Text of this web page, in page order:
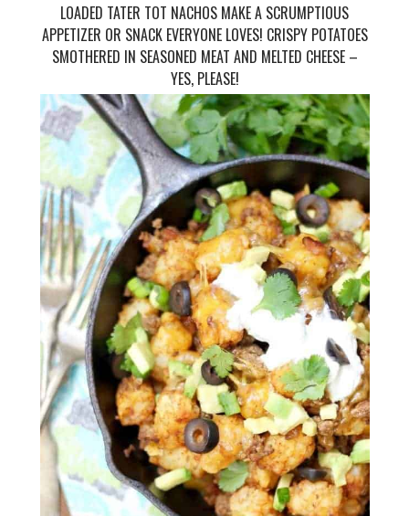
LOADED TATER TOT NACHOS MAKE A SCRUMPTIOUS
APPETIZER OR SNACK EVERYONE LOVES! CRISPY POTATOES
SMOTHERED IN SEASONED MEAT AND MELTED CHEESE –
YES, PLEASE!